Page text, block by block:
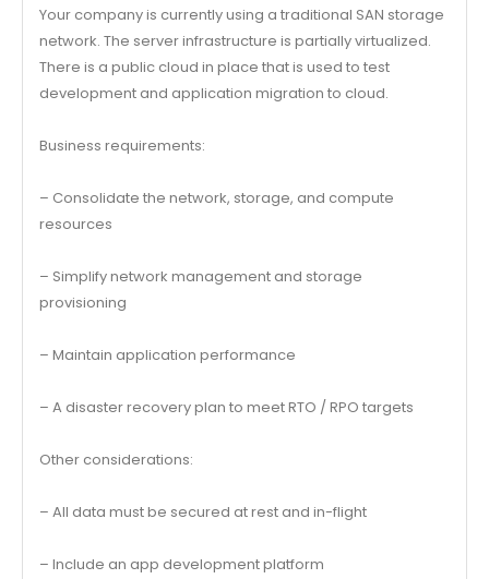
Your company is currently using a traditional SAN storage
network. The server infrastructure is partially virtualized.
There is a public cloud in place that is used to test
development and application migration to cloud.
Business requirements:
– Consolidate the network, storage, and compute
resources
– Simplify network management and storage
provisioning
– Maintain application performance
– A disaster recovery plan to meet RTO / RPO targets
Other considerations:
– All data must be secured at rest and in-flight
– Include an app development platform